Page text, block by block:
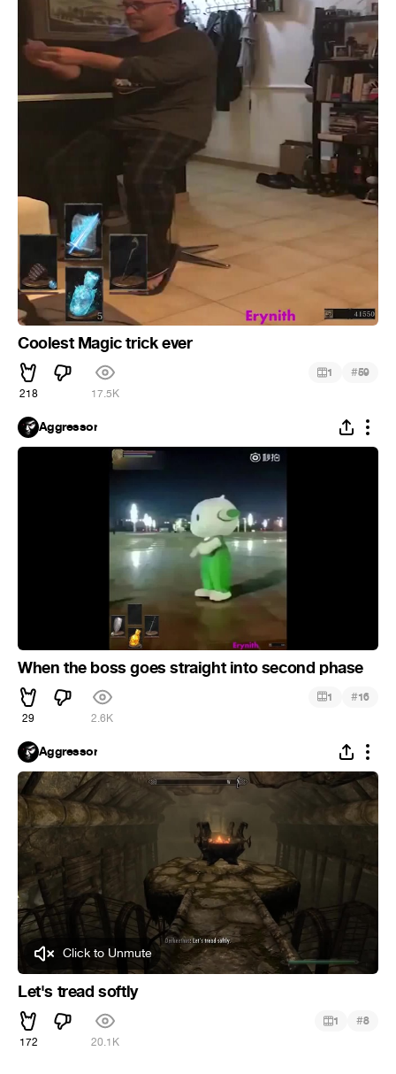
Coolest Magic trick ever
218 17.5K
1 #59
Aggressor
When the boss goes straight into second phase
29 2.6K
1 #16
Aggressor
Click to Unmute
Let's tread softly
172 20.1K
1 #8